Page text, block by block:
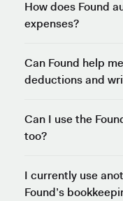
How does Found
expenses?
Can Found help
deductions and
Can I use the
too?
I currently use
Found’s